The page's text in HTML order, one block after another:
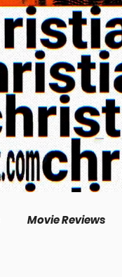
Movie Reviews